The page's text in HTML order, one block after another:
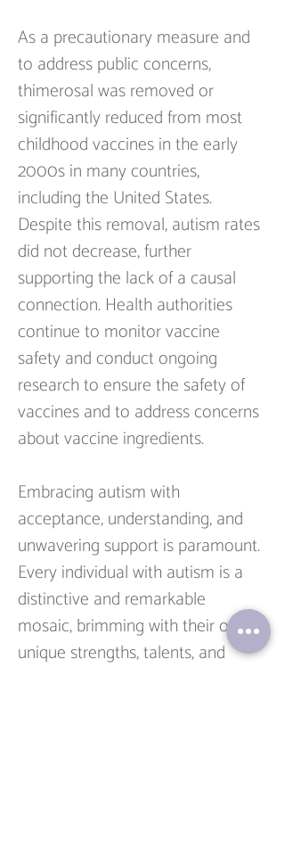
As a precautionary measure and
to address public concerns,
thimerosal was removed or
significantly reduced from most
childhood vaccines in the early
2000s in many countries,
including the United States.
Despite this removal, autism rates
did not decrease, further
supporting the lack of a causal
connection. Health authorities
continue to monitor vaccine
safety and conduct ongoing
research to ensure the safety of
vaccines and to address concerns
about vaccine ingredients.
Embracing autism with
acceptance, understanding, and
unwavering support is paramount.
Every individual with autism is a
distinctive and remarkable
mosaic, brimming with their own
unique strengths, talents, and